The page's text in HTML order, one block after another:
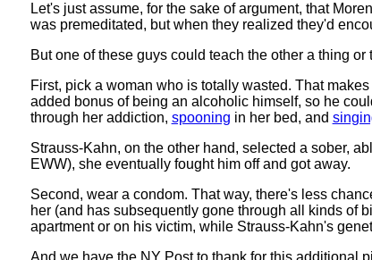
Let's just assume, for the sake of argument, that
was premeditated, but when they realized they'd
But one of these guys could teach the other a thing
First, pick a woman who is totally wasted. That
added bonus of being an alcoholic himself, so he
through her addiction, spooning in her bed, and
Strauss-Kahn, on the other hand, selected a sober,
EWW), she eventually fought him off and got away.
Second, wear a condom. That way, there's less
her (and has subsequently gone through all kinds of
apartment or on his victim, while Strauss-Kahn's
And we have the NY Post to thank for this additional